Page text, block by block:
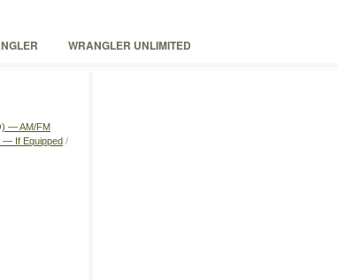
WRANGLER UNLIMITED
— AM/FM
— If Equipped /